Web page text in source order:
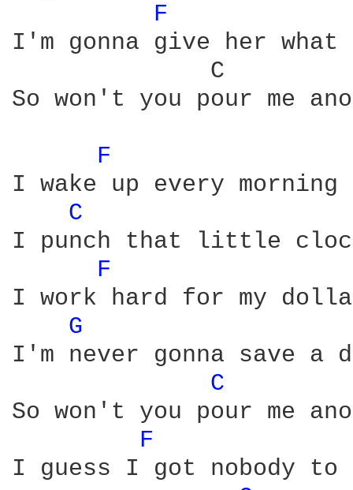
F
I'm gonna give her what
C
So won't you pour me
F
I wake up every
C
I punch that little
F
I work hard for my
G
I'm never gonna save a
C
So won't you pour me
F
I guess I got nobody to